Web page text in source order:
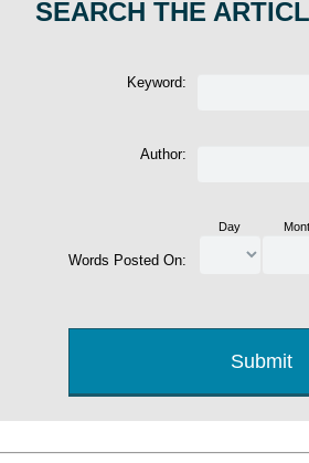
SEARCH THE
Keyword:
Author:
Words Posted On:
Day